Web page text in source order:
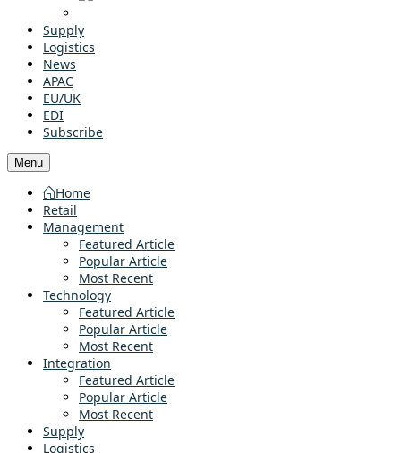
Supply
Logistics
News
APAC
EU/UK
EDI
Subscribe
Menu
Home
Retail
Management
Featured Article
Popular Article
Most Recent
Technology
Featured Article
Popular Article
Most Recent
Integration
Featured Article
Popular Article
Most Recent
Supply
Logistics